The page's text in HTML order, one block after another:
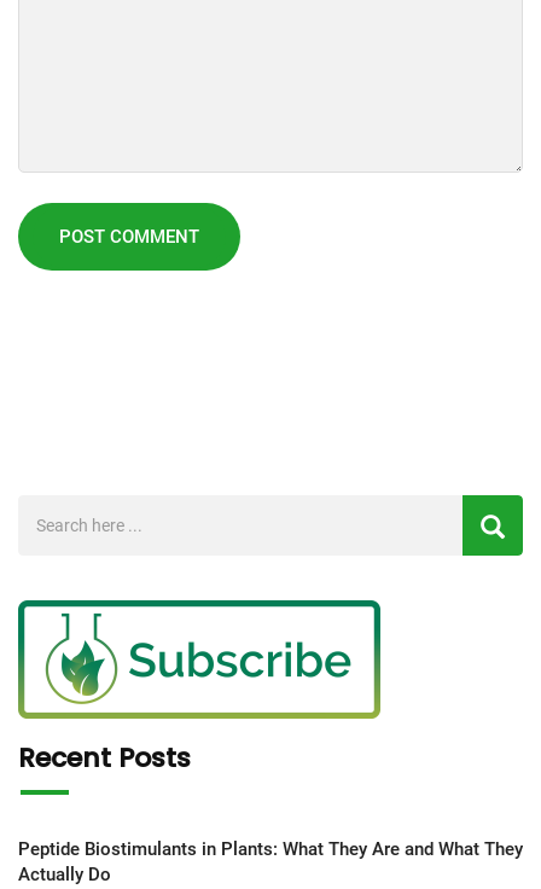
Recent Posts
Peptide Biostimulants in Plants: What They Are and What They
Actually Do